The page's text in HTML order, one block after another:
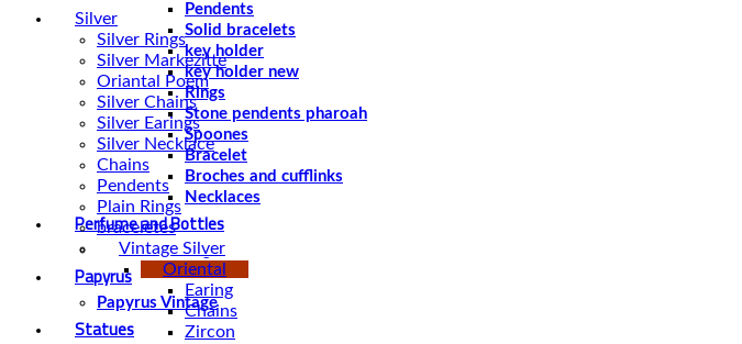
Pendents
Solid bracelets
key holder
key holder new
Rings
Stone pendents pharoah
Spoones
Bracelet
Broches and cufflinks
Necklaces
Perfume and Bottles
Perfume Vintage
Papyrus
Papyrus Vintage
Statues
Silver
Silver Rings
Silver Markezitte
Oriantal Poem
Silver Chains
Silver Earings
Silver Necklace
Chains
Pendents
Plain Rings
braceletes
Vintage Silver
Oriental
Earing
Chains
Zircon